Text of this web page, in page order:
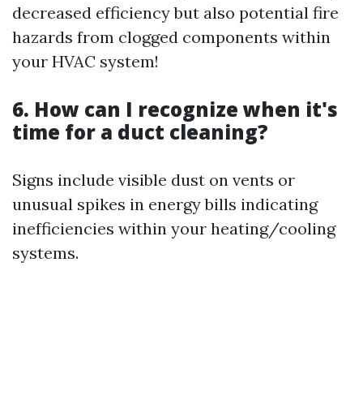
decreased efficiency but also potential fire
hazards from clogged components within
your HVAC system!
6. How can I recognize when it's
time for a duct cleaning?
Signs include visible dust on vents or
unusual spikes in energy bills indicating
inefficiencies within your heating/cooling
systems.